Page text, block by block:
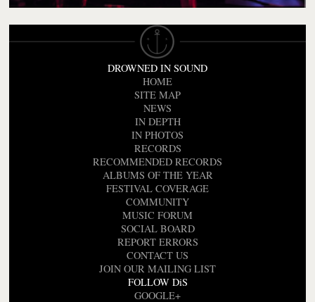
DROWNED IN SOUND
HOME
SITE MAP
NEWS
IN DEPTH
IN PHOTOS
RECORDS
RECOMMENDED RECORDS
ALBUMS OF THE YEAR
FESTIVAL COVERAGE
COMMUNITY
MUSIC FORUM
SOCIAL BOARD
REPORT ERRORS
CONTACT US
JOIN OUR MAILING LIST
FOLLOW DiS
GOOGLE+